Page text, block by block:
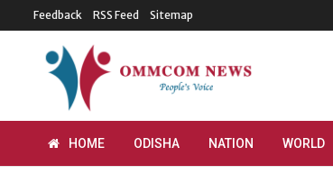
Feedback RSS Feed Sitemap
HOME ODISHA NATION WORLD